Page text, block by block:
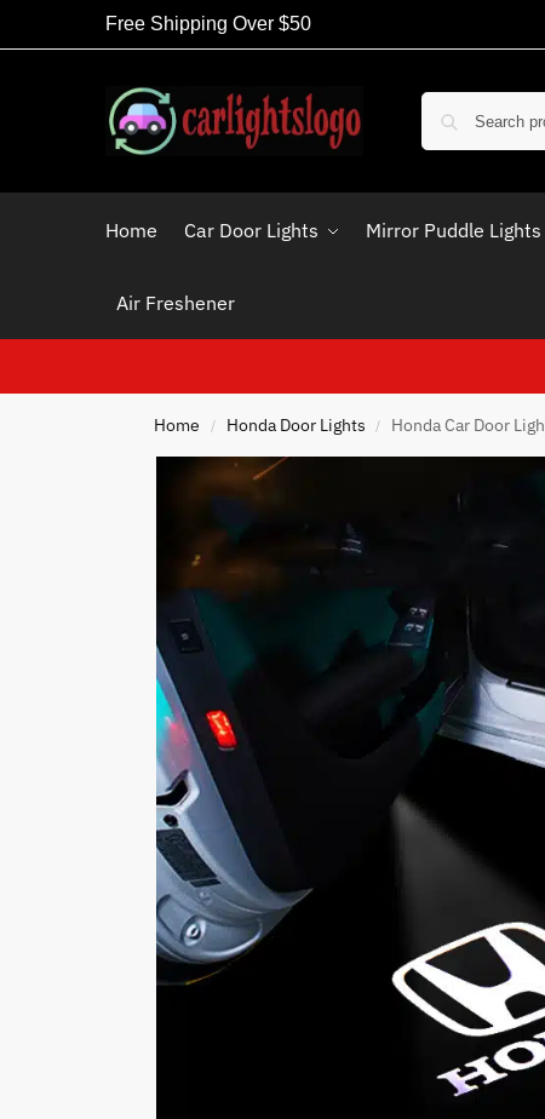
Free Shipping Over $50
Home Car Door Lights Mirror Puddle Lights
Air Freshener
Home / Honda Door Lights / Honda Car Door